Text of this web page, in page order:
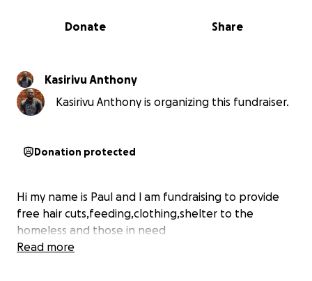
0% complete
Share
Donate
Kasirivu Anthony
Kasirivu Anthony is organizing this fundraiser.
Donation protected
Hi my name is Paul and l am fundraising to provide
free hair cuts,feeding,clothing,shelter to the
homeless and those in need
Read more